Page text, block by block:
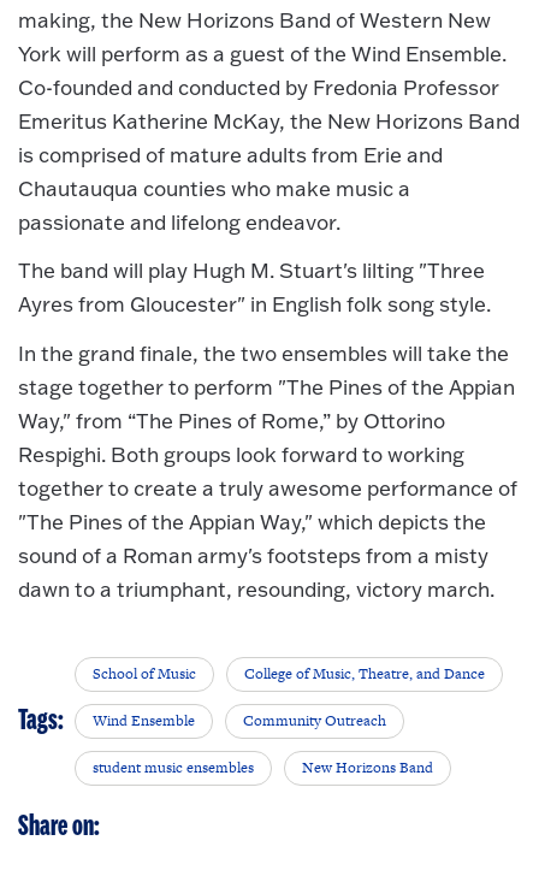
making, the New Horizons Band of Western New
York will perform as a guest of the Wind Ensemble.
Co-founded and conducted by Fredonia Professor
Emeritus Katherine McKay, the New Horizons Band
is comprised of mature adults from Erie and
Chautauqua counties who make music a
passionate and lifelong endeavor.
The band will play Hugh M. Stuart's lilting "Three
Ayres from Gloucester" in English folk song style.
In the grand finale, the two ensembles will take the
stage together to perform "The Pines of the Appian
Way," from “The Pines of Rome,” by Ottorino
Respighi. Both groups look forward to working
together to create a truly awesome performance of
"The Pines of the Appian Way," which depicts the
sound of a Roman army's footsteps from a misty
dawn to a triumphant, resounding, victory march.
Tags:
School of Music College of Music, Theatre, and Dance
Wind Ensemble Community Outreach
student music ensembles New Horizons Band
Share on: